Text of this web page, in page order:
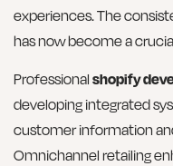
experiences. The
has now become a
Professional shopify
developing integrated
customer information
Omnichannel retailing